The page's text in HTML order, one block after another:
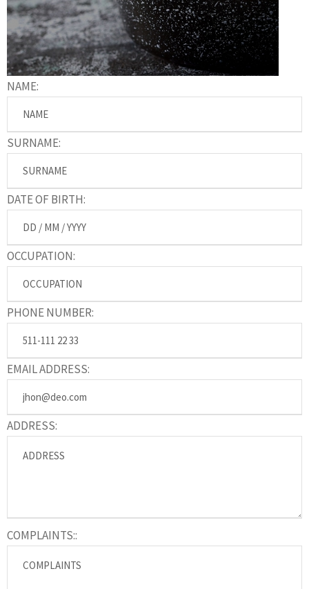
NAME:
SURNAME:
DATE OF BIRTH:
OCCUPATION:
PHONE NUMBER:
EMAIL ADDRESS:
ADDRESS:
COMPLAINTS::